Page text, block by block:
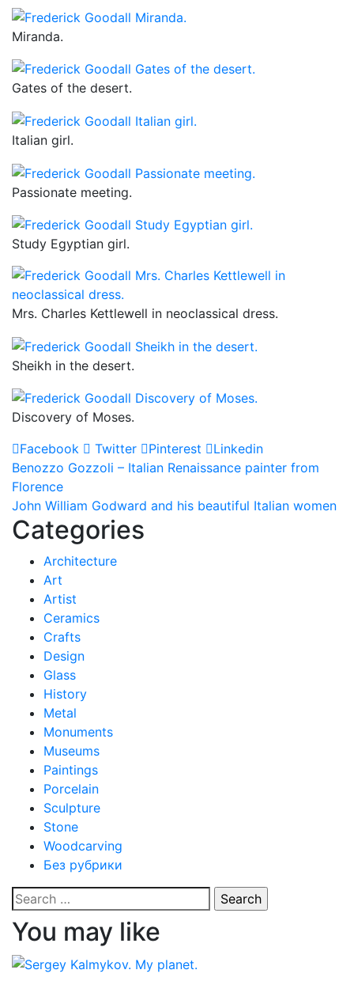
Miranda.
Gates of the desert.
Italian girl.
Passionate meeting.
Study Egyptian girl.
Mrs. Charles Kettlewell in neoclassical dress.
Sheikh in the desert.
Discovery of Moses.
Facebook
Twitter Pinterest Linkedin
Post
navigation
Benozzo Gozzoli – Italian Renaissance painter from
Florence
John William Godward and his beautiful Italian women
Categories
Architecture
Art
Artist
Ceramics
Crafts
Design
Glass
History
Metal
Monuments
Museums
Paintings
Porcelain
Sculpture
Stone
Woodcarving
Без рубрики
Search
for:
You may like